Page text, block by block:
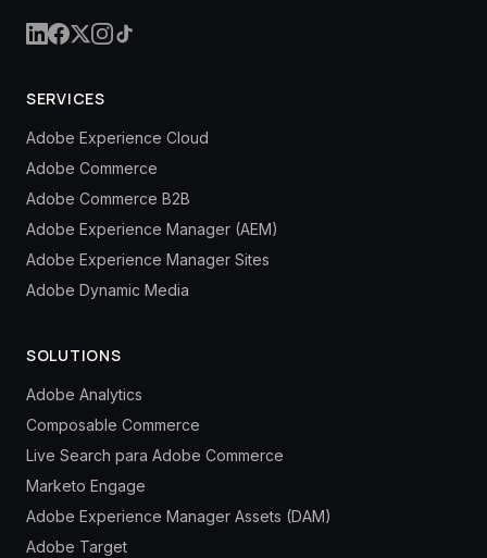
SERVICES
Adobe Experience Cloud
Adobe Commerce
Adobe Commerce B2B
Adobe Experience Manager (AEM)
Adobe Experience Manager Sites
Adobe Dynamic Media
SOLUTIONS
Adobe Analytics
Composable Commerce
Live Search para Adobe Commerce
Marketo Engage
Adobe Experience Manager Assets (DAM)
Adobe Target